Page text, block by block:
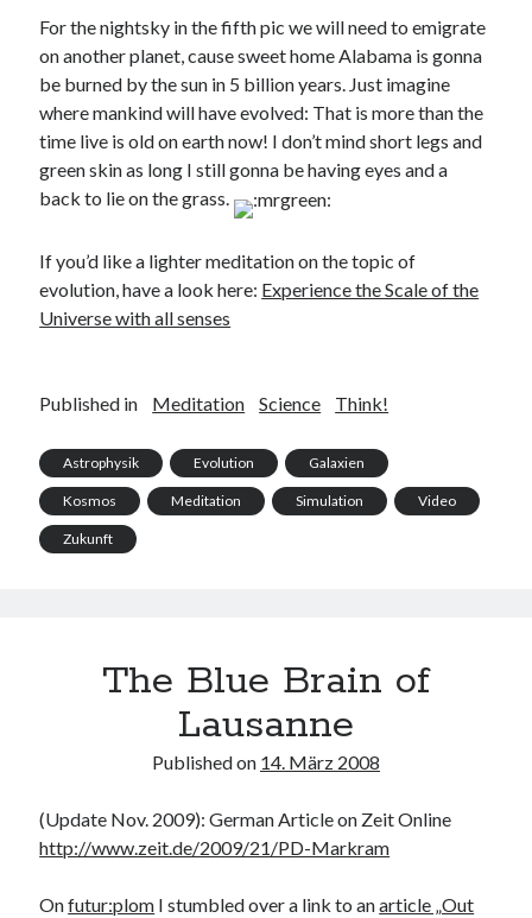
For the nightsky in the fifth pic we will need to emigrate
on another planet, cause sweet home Alabama is gonna
be burned by the sun in 5 billion years. Just imagine
where mankind will have evolved: That is more than the
time live is old on earth now! I don’t mind short legs and
green skin as long I still gonna be having eyes and a
back to lie on the grass.
If you’d like a lighter meditation on the topic of
evolution, have a look here: Experience the Scale of the
Universe with all senses
Published in Meditation Science Think!
Astrophysik Evolution Galaxien
Kosmos Meditation Simulation Video
Zukunft
The Blue Brain of
Lausanne
Published on 14. März 2008
(Update Nov. 2009): German Article on Zeit Online
http://www.zeit.de/2009/21/PD-Markram
Onfutur:plom I stumbled over a link to anarticle „Out